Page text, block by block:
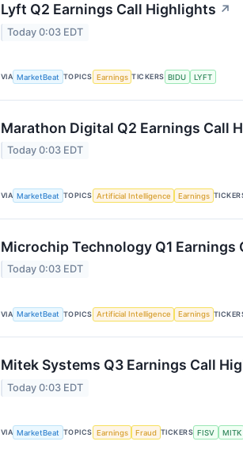
Lyft Q2 Earnings Call Highlights ↗
Today 0:03 EDT
VIA MarketBeat TOPICS Earnings TICKERS BIDU LYFT
Marathon Digital Q2 Earnings Call
Today 0:03 EDT
VIA MarketBeat TOPICS Artificial Intelligence Earnings
Microchip Technology Q1 Earnings
Today 0:03 EDT
VIA MarketBeat TOPICS Artificial Intelligence Earnings
Mitek Systems Q3 Earnings Call
Today 0:03 EDT
VIA MarketBeat TOPICS Earnings Fraud TICKERS FISV MITK